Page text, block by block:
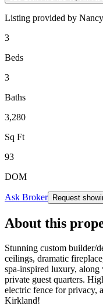
Listing provided by
3
Beds
3
Baths
3,280
Sq Ft
93
DOM
Ask Broker Request
About this
Stunning custom builder/
ceilings, dramatic
spa-inspired luxury,
private guest quarters.
electric fence for privacy,
Kirkland!